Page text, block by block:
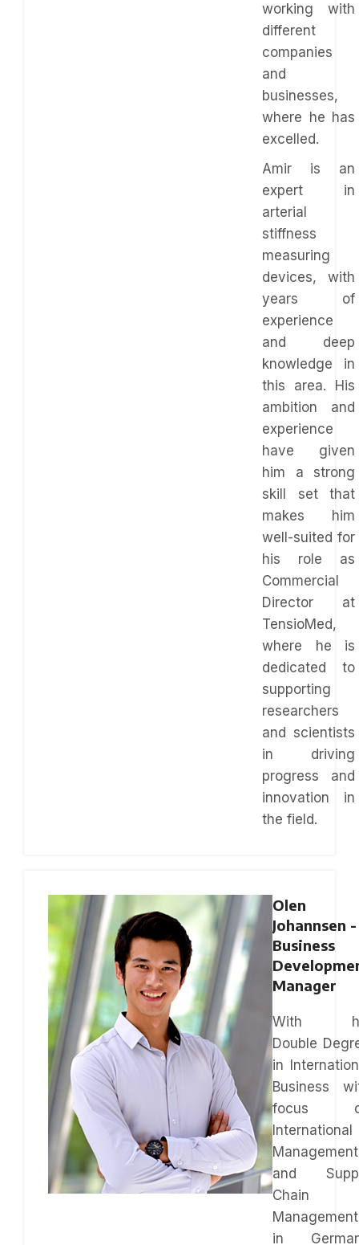
working with
different
companies
and
businesses,
where he has
excelled.
Amir is an
expert in
arterial
stiffness
measuring
devices, with
years of
experience
and deep
knowledge in
this area. His
ambition and
experience
have given
him a strong
skill set that
makes him
well-suited for
his role as
Commercial
Director at
TensioMed,
where he is
dedicated to
supporting
researchers
and scientists
in driving
progress and
innovation in
the field.
Olen
Johannsen -
Business
Manager
With
Double
in
Business
focus
International
Management
and
Chain
Management
in